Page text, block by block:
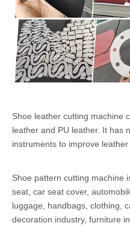
Shoe leather cutting machine
leather and PU leather. It has
instruments to improve leather
Shoe pattern cutting machine
seat, car seat cover,
luggage, handbags, clothing,
decoration industry, furniture